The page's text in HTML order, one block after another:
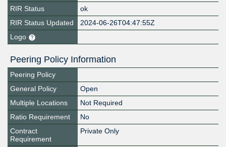
RIR Status
ok
RIR Status Updated
2024-06-26T04:47:55Z
Logo
Peering Policy Information
Peering Policy
General Policy
Open
Multiple Locations
Not Required
Ratio Requirement
No
Contract
Requirement
Private Only